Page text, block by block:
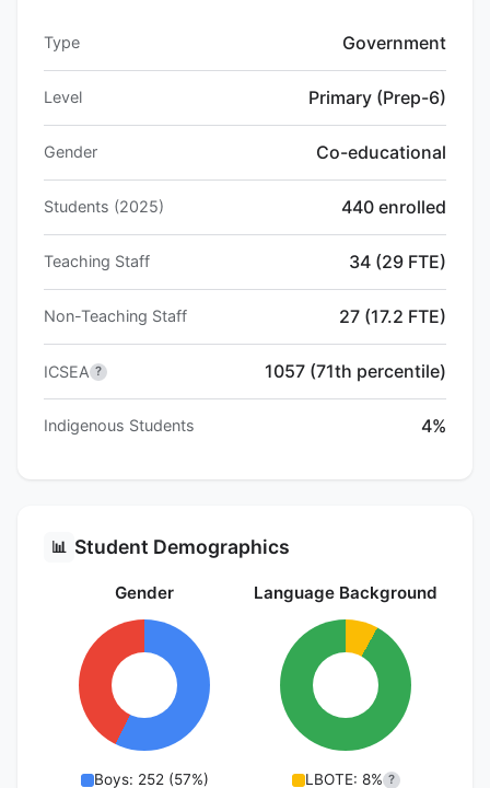
Type Government
Level Primary (Prep-6)
Gender Co-educational
Students (2025) 440 enrolled
Teaching Staff 34 (29 FTE)
Non-Teaching Staff 27 (17.2 FTE)
ICSEA ? 1057 (71th percentile)
Indigenous Students 4%
📊 Student Demographics
Gender
Boys: 252 (57%)
Language Background
LBOTE: 8% ?